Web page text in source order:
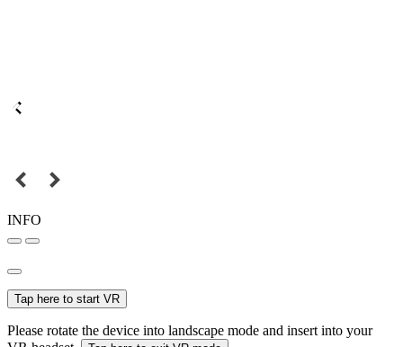
INFO
Tap here to start VR
Please rotate the device into landscape mode and insert into your